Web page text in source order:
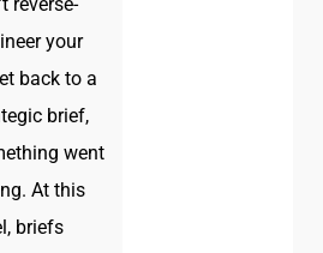
your
back to a
brief,
went
At this
briefs